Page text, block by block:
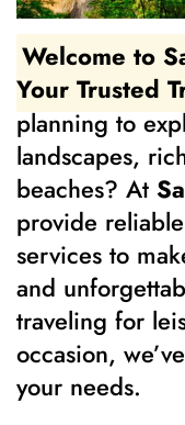
Welcome to
Your Trusted
planning to
landscapes,
beaches? At
provide
services to
and
traveling for
occasion,
your needs.